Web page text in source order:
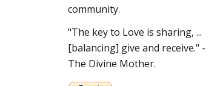
community.
"The key to Love is sharing, ...
[balancing] give and receive." -
The Divine Mother.